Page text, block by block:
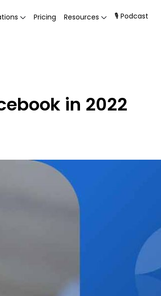
Pricing Resources 🎙 Podcast
in 2022